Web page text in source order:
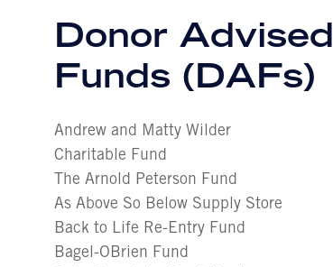
Donor Advised
Funds (DAFs)
Andrew and Matty Wilder
Charitable Fund
The Arnold Peterson Fund
As Above So Below Supply Store
Back to Life Re-Entry Fund
Bagel-OBrien Fund